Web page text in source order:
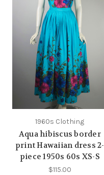
1960s Clothing
Aqua hibiscus border
print Hawaiian dress 2-
piece 1950s 60s XS-S
$115.00